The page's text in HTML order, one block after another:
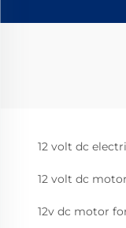
12 volt dc
12 volt dc
12v dc motor